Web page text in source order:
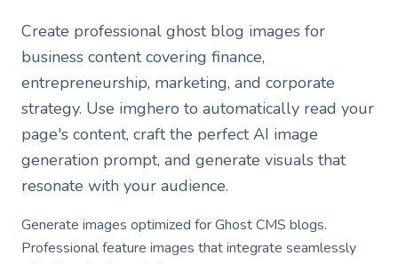
Create professional ghost blog images for
business content covering finance,
entrepreneurship, marketing, and corporate
strategy. Use imghero to automatically read your
page's content, craft the perfect AI image
generation prompt, and generate visuals that
resonate with your audience.
Generate images optimized for Ghost CMS blogs.
Professional feature images that integrate seamlessly